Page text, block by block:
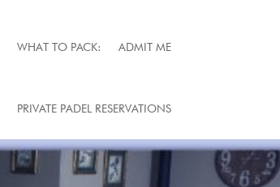
WHAT TO PACK: ADMIT ME
PRIVATE PADEL RESERVATIONS